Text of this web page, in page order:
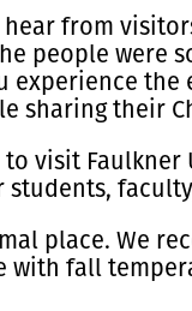
from
people were
experience
sharing their
to visit
place. We
fall